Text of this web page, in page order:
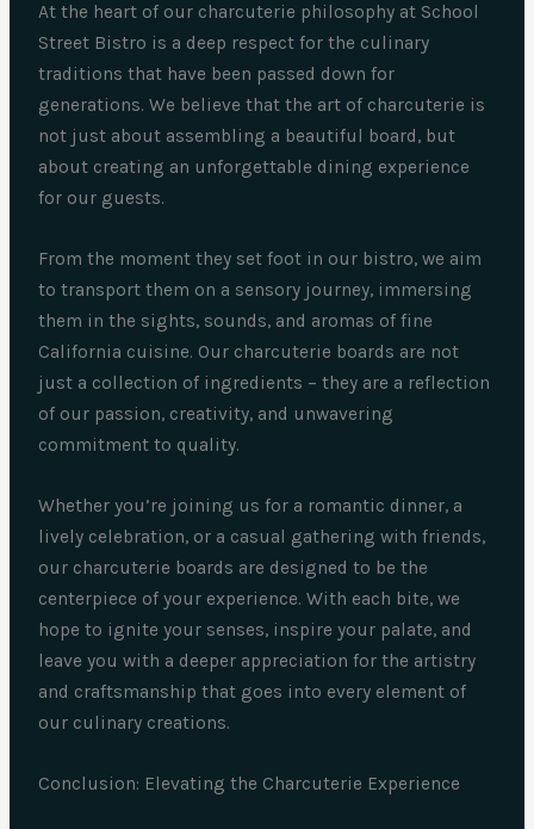
At the heart of our charcuterie philosophy at School
Street Bistro is a deep respect for the culinary
traditions that have been passed down for
generations. We believe that the art of charcuterie is
not just about assembling a beautiful board, but
about creating an unforgettable dining experience
for our guests.
From the moment they set foot in our bistro, we aim
to transport them on a sensory journey, immersing
them in the sights, sounds, and aromas of fine
California cuisine. Our charcuterie boards are not
just a collection of ingredients – they are a reflection
of our passion, creativity, and unwavering
commitment to quality.
Whether you’re joining us for a romantic dinner, a
lively celebration, or a casual gathering with friends,
our charcuterie boards are designed to be the
centerpiece of your experience. With each bite, we
hope to ignite your senses, inspire your palate, and
leave you with a deeper appreciation for the artistry
and craftsmanship that goes into every element of
our culinary creations.
Conclusion: Elevating the Charcuterie Experience